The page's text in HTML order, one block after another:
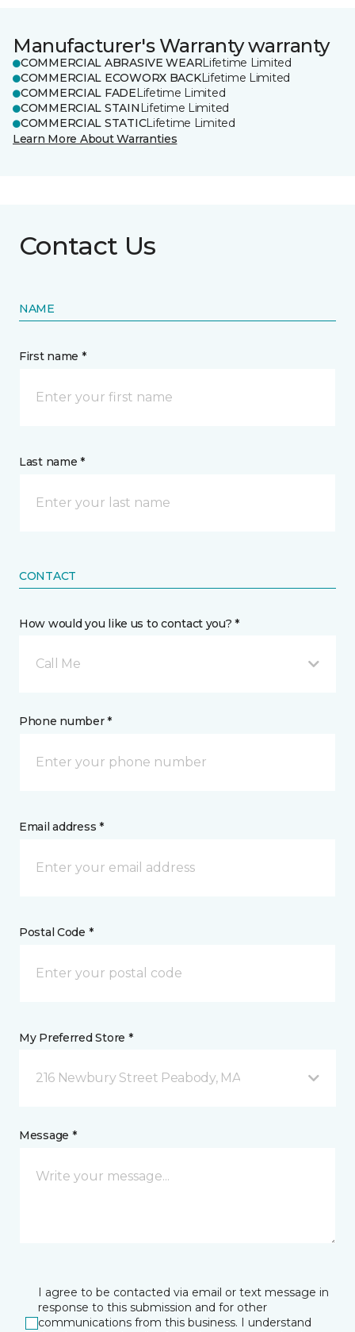
Manufacturer's Warranty warranty
COMMERCIAL ABRASIVE WEARLifetime Limited
COMMERCIAL ECOWORX BACKLifetime Limited
COMMERCIAL FADELifetime Limited
COMMERCIAL STAIN Lifetime Limited
COMMERCIAL STATICLifetime Limited
Learn More About Warranties
Contact Us
NAME
First name *
Last name *
CONTACT
How would you like us to contact you? *
Call Me
Phone number *
Email address *
Postal Code *
My Preferred Store *
216 Newbury Street Peabody, MA
Message *
I agree to be contacted via email or text message in
response to this submission and for other
communications from this business. I understand